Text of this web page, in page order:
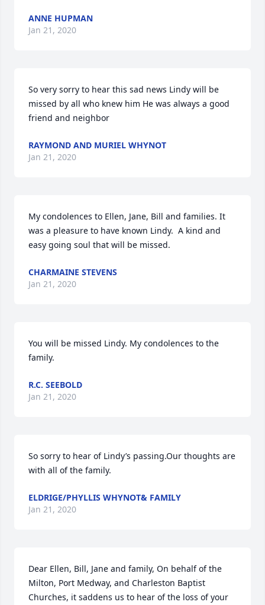
ANNE HUPMAN
Jan 21, 2020
So very sorry to hear this sad news Lindy will be
missed by all who knew him He was always a good
friend and neighbor
RAYMOND AND MURIEL WHYNOT
Jan 21, 2020
My condolences to Ellen, Jane, Bill and families. It
was a pleasure to have known Lindy.  A kind and
easy going soul that will be missed.
CHARMAINE STEVENS
Jan 21, 2020
You will be missed Lindy. My condolences to the
family.
R.C. SEEBOLD
Jan 21, 2020
So sorry to hear of Lindy’s passing.Our thoughts are
with all of the family.
ELDRIGE/PHYLLIS WHYNOT& FAMILY
Jan 21, 2020
Dear Ellen, Bill, Jane and family, On behalf of the
Milton, Port Medway, and Charleston Baptist
Churches, it saddens us to hear of the loss of your